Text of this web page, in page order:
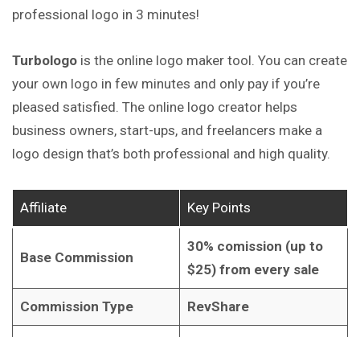
professional logo in 3 minutes!
Turbologo is the online logo maker tool. You can create
your own logo in few minutes and only pay if you’re
pleased satisfied. The online logo creator helps
business owners, start-ups, and freelancers make a
logo design that’s both professional and high quality.
Affiliate Key Points
Base Commission
30% comission (up to
$25) from every sale
Commission Type RevShare